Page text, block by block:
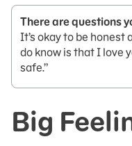
There are questions
It’s okay to be honest
do know is that I love
safe.”
Big